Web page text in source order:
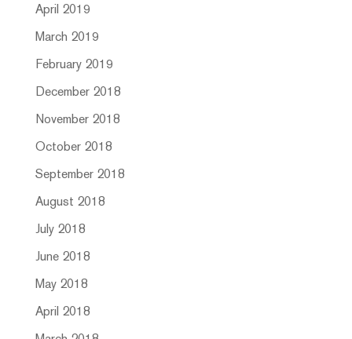
April 2019
March 2019
February 2019
December 2018
November 2018
October 2018
September 2018
August 2018
July 2018
June 2018
May 2018
April 2018